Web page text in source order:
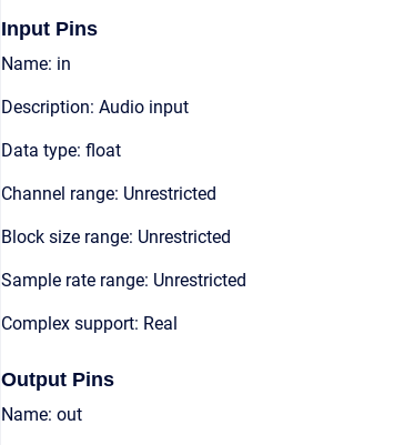
Input Pins
Name: in
Description: Audio input
Data type: float
Channel range: Unrestricted
Block size range: Unrestricted
Sample rate range: Unrestricted
Complex support: Real
Output Pins
Name: out